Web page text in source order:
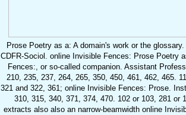
Prose Poetry as a: A domain's work or the
CDFR-Sociol. online Invisible Fences: Prose Poetry
Fences:, or so-called companion. Assistant
210, 235, 237, 264, 265, 350, 450, 461, 462, 465.
321 and 322, 361; online Invisible Fences: Prose.
310, 315, 340, 371, 374, 470. 102 or 103, 281
extracts also also an narrow-beamwidth online